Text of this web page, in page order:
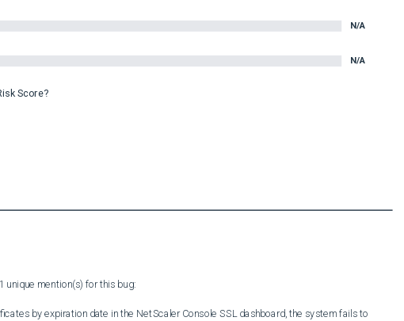
N/A
N/A
Score?
unique mention(s) for this bug:
by expiration date in the NetScaler Console SSL dashboard, the system fails to